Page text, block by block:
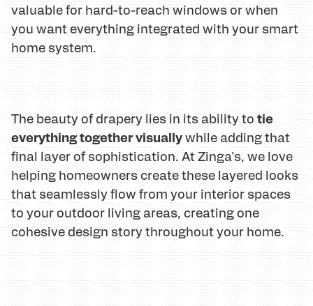
valuable for hard-to-reach windows or when
you want everything integrated with your smart
home system.
The beauty of drapery lies in its ability to tie
everything together visuallywhile adding that
final layer of sophistication. At Zinga's, we love
helping homeowners create these layered looks
that seamlessly flow from your interior spaces
to your outdoor living areas, creating one
cohesive design story throughout your home.